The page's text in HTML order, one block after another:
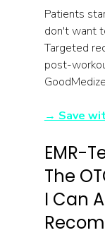
Patients
don't want
Targeted
post-
→ Save
EMR-
The
I Can